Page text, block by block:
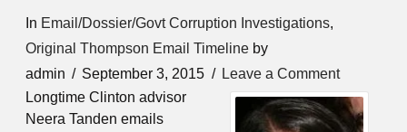
In Email/Dossier/Govt Corruption Investigations,
Original Thompson Email Timeline by
admin
September 3, 2015 Leave a Comment
Longtime Clinton advisor
Neera Tanden emails